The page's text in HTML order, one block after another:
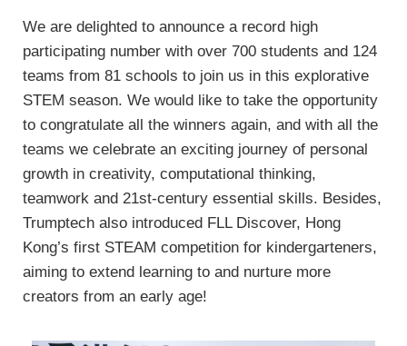
We are delighted to announce a record high
participating number with over 700 students and 124
teams from 81 schools to join us in this explorative
STEM season. We would like to take the opportunity
to congratulate all the winners again, and with all the
teams we celebrate an exciting journey of personal
growth in creativity, computational thinking,
teamwork and 21st-century essential skills. Besides,
Trumptech also introduced FLL Discover, Hong
Kong’s first STEAM competition for kindergarteners,
aiming to extend learning to and nurture more
creators from an early age!